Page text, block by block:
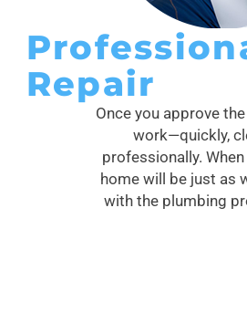
Repair
Once you approve
work—quickly,
professionally.
home will be just as
with the plumbing